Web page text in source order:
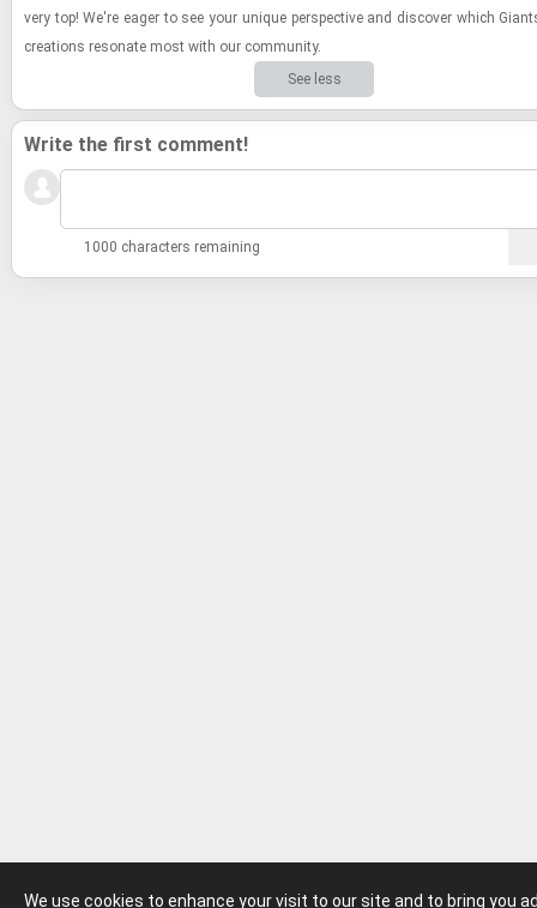
We use cookies to enhance your visit to our site and to bring
very top! We're eager to see your unique per­spec­tive and dis­cover which
cre­ations res­onate most with our com­mu­nity.
See less
Write the first comment!
1000 characters remaining